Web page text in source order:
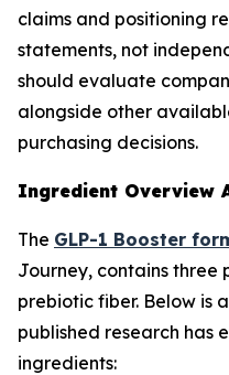
claims and positioning
statements, not
should evaluate
alongside other
purchasing decisions.
Ingredient Overview
The GLP-1 Booster
Journey, contains three
prebiotic fiber. Below is
published research has
ingredients: